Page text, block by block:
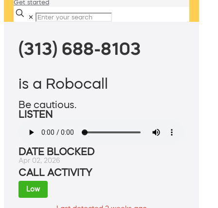
Get started
✕
(313) 688-8103
is a Robocall
Be cautious.
LISTEN
DATE BLOCKED
Apr 02, 2026
CALL ACTIVITY
Low